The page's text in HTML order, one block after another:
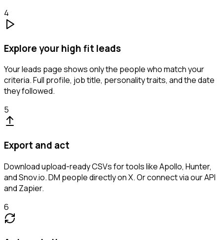
4
Explore your high fit leads
Your leads page shows only the people who match your
criteria. Full profile, job title, personality traits, and the date
they followed.
5
Export and act
Download upload-ready CSVs for tools like Apollo, Hunter,
and Snov.io. DM people directly on X. Or connect via our API
and Zapier.
6